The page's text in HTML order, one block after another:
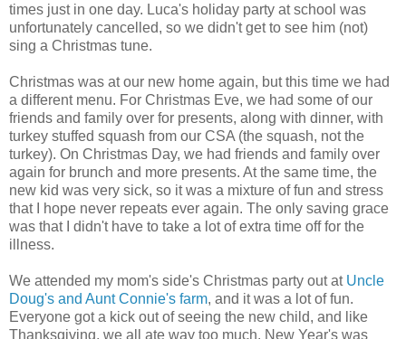
times just in one day. Luca's holiday party at school was
unfortunately cancelled, so we didn't get to see him (not)
sing a Christmas tune.
Christmas was at our new home again, but this time we had
a different menu. For Christmas Eve, we had some of our
friends and family over for presents, along with dinner, with
turkey stuffed squash from our CSA (the squash, not the
turkey). On Christmas Day, we had friends and family over
again for brunch and more presents. At the same time, the
new kid was very sick, so it was a mixture of fun and stress
that I hope never repeats ever again. The only saving grace
was that I didn't have to take a lot of extra time off for the
illness.
We attended my mom's side's Christmas party out at Uncle
Doug's and Aunt Connie's farm, and it was a lot of fun.
Everyone got a kick out of seeing the new child, and like
Thanksgiving, we all ate way too much. New Year's was